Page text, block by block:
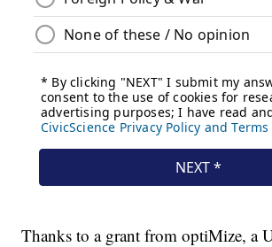
Thanks to a grant from optiMize, a